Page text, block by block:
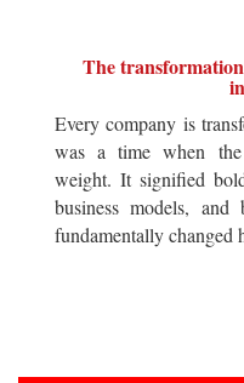
The
Every company is
was a time when the
weight. It signified
business models, and
fundamentally changed